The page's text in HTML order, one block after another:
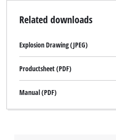
Related downloads
Explosion Drawing (JPEG)
Productsheet (PDF)
Manual (PDF)